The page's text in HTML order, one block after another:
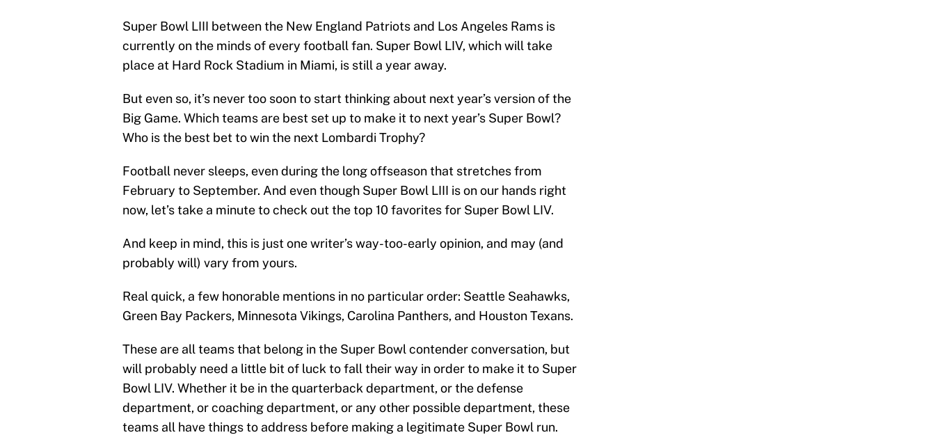
Super Bowl LIII between the New England Patriots and Los Angeles Rams is
currently on the minds of every football fan. Super Bowl LIV, which will take
place at Hard Rock Stadium in Miami, is still a year away.
But even so, it’s never too soon to start thinking about next year’s version of the
Big Game. Which teams are best set up to make it to next year’s Super Bowl?
Who is the best bet to win the next Lombardi Trophy?
Football never sleeps, even during the long offseason that stretches from
February to September. And even though Super Bowl LIII is on our hands right
now, let’s take a minute to check out the top 10 favorites for Super Bowl LIV.
And keep in mind, this is just one writer’s way-too-early opinion, and may (and
probably will) vary from yours.
Real quick, a few honorable mentions in no particular order: Seattle Seahawks,
Green Bay Packers, Minnesota Vikings, Carolina Panthers, and Houston Texans.
These are all teams that belong in the Super Bowl contender conversation, but
will probably need a little bit of luck to fall their way in order to make it to Super
Bowl LIV. Whether it be in the quarterback department, or the defense
department, or coaching department, or any other possible department, these
teams all have things to address before making a legitimate Super Bowl run.